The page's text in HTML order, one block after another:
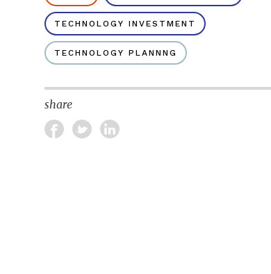
TECHNOLOGY INVESTMENT
TECHNOLOGY PLANNNG
share